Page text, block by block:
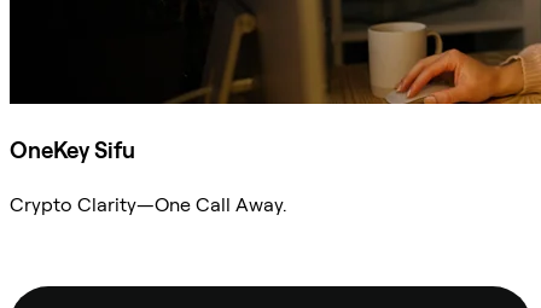
OneKey Sifu
Crypto Clarity—One Call Away.